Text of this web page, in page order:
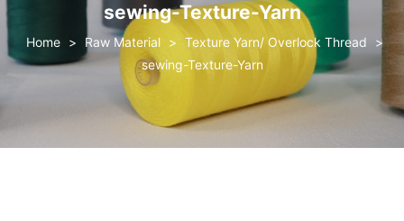
sewing-Texture-Yarn
> Raw Material > Texture Yarn/ Overlock Thread
>
sewing-Texture-Yarn